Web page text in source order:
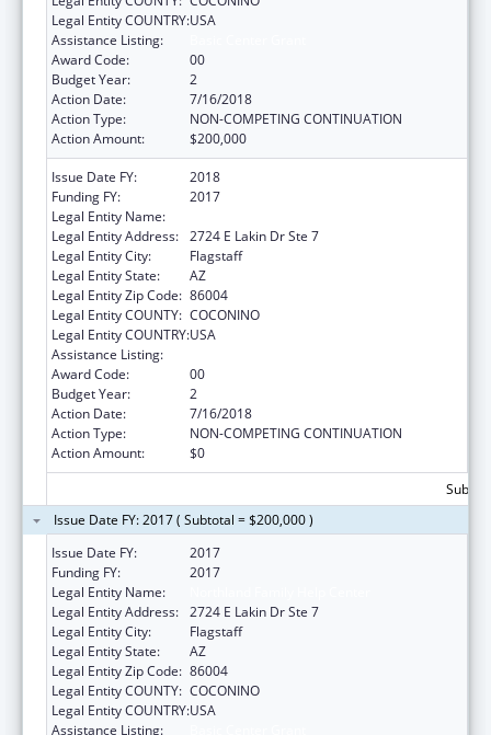
Legal Entity COUNTRY:USA
Assistance Listing:
Award Code:
00
Budget Year:
2
Action Date:
7/16/2018
Action Type:
NON-COMPETING CONTINUATION
Action Amount:
$200,000
Issue Date FY:
2018
Funding FY:
2017
Legal Entity Name:
Legal Entity Address: 2724 E Lakin Dr Ste 7
Legal Entity City:
Flagstaff
Legal Entity State:
AZ
Legal Entity Zip Code: 86004
Legal Entity COUNTY: COCONINO
Legal Entity COUNTRY:USA
Assistance Listing:
Award Code:
00
Budget Year:
2
Action Date:
7/16/2018
Action Type:
NON-COMPETING CONTINUATION
Action Amount:
$0
Issue Date FY: 2017 ( Subtotal = $200,000 )
Issue Date FY:
2017
Funding FY:
2017
Legal Entity Name:
Legal Entity Address: 2724 E Lakin Dr Ste 7
Legal Entity City:
Flagstaff
Legal Entity State:
AZ
Legal Entity Zip Code: 86004
Legal Entity COUNTY: COCONINO
Legal Entity COUNTRY:USA
Assistance Listing: